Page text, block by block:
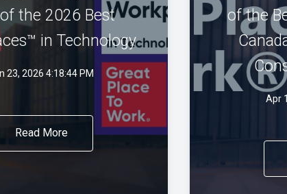
the 2026 Best
in Technology
23, 2026 4:18:44 PM
Read More
of the
Apr